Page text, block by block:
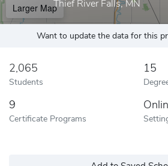
Thief River Falls, MN
Larger Map
Want to update the data for this
2,065
Students
15
9
Certificate Programs